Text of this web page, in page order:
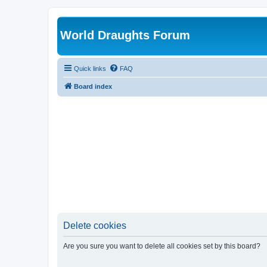
World Draughts Forum
Quick links FAQ
Board index
Delete cookies
Are you sure you want to delete all cookies set by this board?